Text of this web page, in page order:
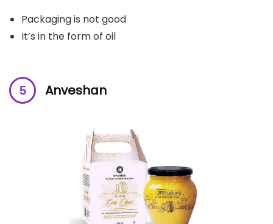
Packaging is not good
It’s in the form of oil
Anveshan